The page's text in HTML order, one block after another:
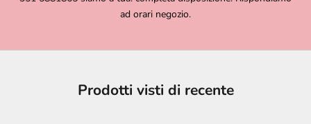
ad orari negozio.
Prodotti visti di recente